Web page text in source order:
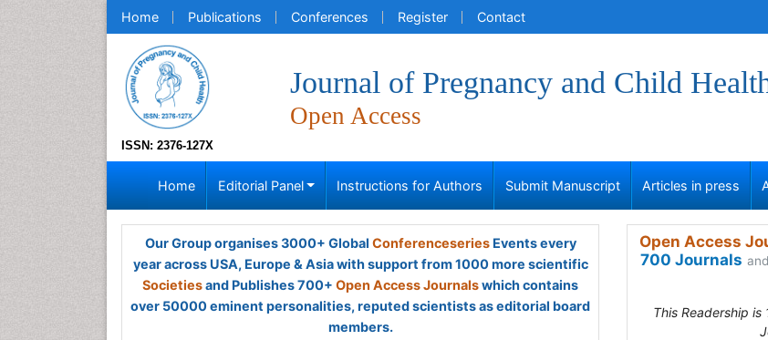
Home Publications Conferences Register Contact
ISSN: 2376-127X
Journal of Pregnancy and Child
Open Access
Home Editorial Panel Instructions for Authors Submit Manuscript Articles in press
Our Group organises 3000+ Global ConferenceseriesEvents every
year across USA, Europe & Asia with support from 1000 more scientific
Societiesand Publishes 700+ Open Access Journalswhich contains
over 50000 eminent personalities, reputed scientists as editorial board
members.
Open Access
700 Journals and
This Readership